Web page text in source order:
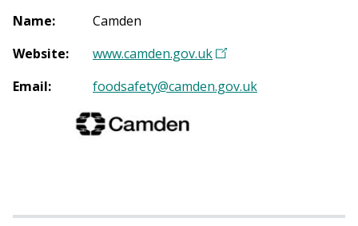
Name:
Camden
Website: www.camden.gov.uk(
p
a
Email: foodsafety@camden.gov.uk